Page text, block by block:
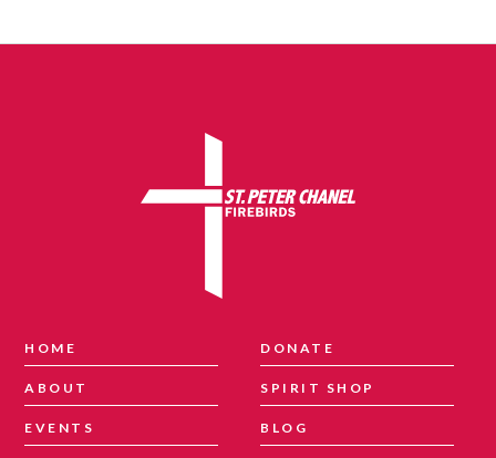
HOME
ABOUT
EVENTS
DONATE
SPIRIT SHOP
BLOG